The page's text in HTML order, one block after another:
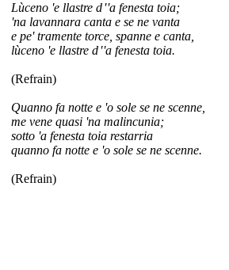
Lùceno 'e llastre d ' 'a fenesta toia;
'na lavannara canta e se ne vanta
e pe' tramente torce, spanne e canta,
lùceno 'e llastre d ' 'a fenesta toia.
(Refrain)
Quanno fa notte e 'o sole se ne scenne,
me vene quasi 'na malincunia;
sotto 'a fenesta toia restarria
quanno fa notte e 'o sole se ne scenne.
(Refrain)